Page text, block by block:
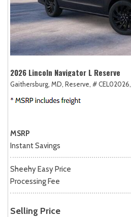
2026 Lincoln Navigator L Reserve
Gaithersburg, MD, Reserve, # CEL02026,
MSRP
Instant Savings
Sheehy Easy Price
Processing Fee
Selling Price